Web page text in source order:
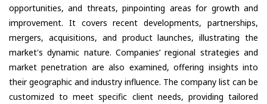
opportunities, and threats, pinpointing areas for growth and
improvement. It covers recent developments, partnerships,
mergers, acquisitions, and product launches, illustrating the
market's dynamic nature. Companies’ regional strategies and
market penetration are also examined, offering insights into
their geographic and industry influence. The company list can be
customized to meet specific client needs, providing tailored